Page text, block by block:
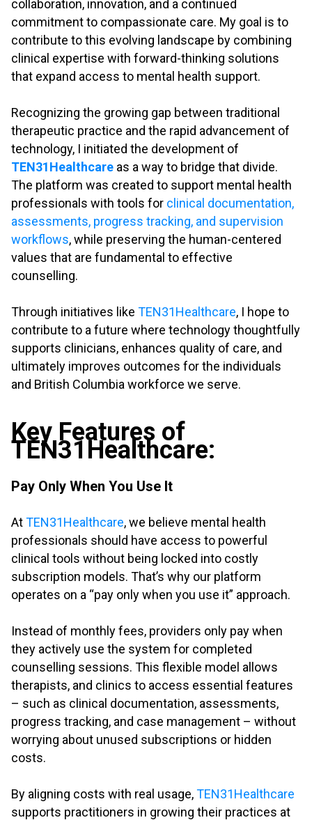
collaboration, innovation, and a continued
commitment to compassionate care. My goal is to
contribute to this evolving landscape by combining
clinical expertise with forward-thinking solutions
that expand access to mental health support.
Recognizing the growing gap between traditional
therapeutic practice and the rapid advancement of
technology, I initiated the development of
TEN31Healthcare as a way to bridge that divide.
The platform was created to support mental health
professionals with tools for clinical documentation,
assessments, progress tracking, and supervision
workflows, while preserving the human-centered
values that are fundamental to effective
counselling.
Through initiatives like TEN31Healthcare, I hope to
contribute to a future where technology thoughtfully
supports clinicians, enhances quality of care, and
ultimately improves outcomes for the individuals
and British Columbia workforce we serve.
Key Features of
TEN31Healthcare:
Pay Only When You Use It
AtTEN31Healthcare, we believe mental health
professionals should have access to powerful
clinical tools without being locked into costly
subscription models. That’s why our platform
operates on a “pay only when you use it” approach.
Instead of monthly fees, providers only pay when
they actively use the system for completed
counselling sessions. This flexible model allows
therapists, and clinics to access essential features
– such as clinical documentation, assessments,
progress tracking, and case management – without
worrying about unused subscriptions or hidden
costs.
By aligning costs with real usage,TEN31Healthcare
supports practitioners in growing their practices at